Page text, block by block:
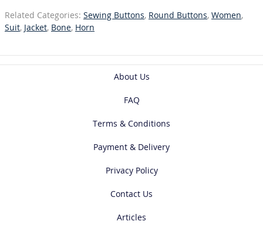
Related Categories: Sewing Buttons, Round Buttons, Women,
Suit, Jacket, Bone, Horn
About Us
FAQ
Terms & Conditions
Payment & Delivery
Privacy Policy
Contact Us
Articles